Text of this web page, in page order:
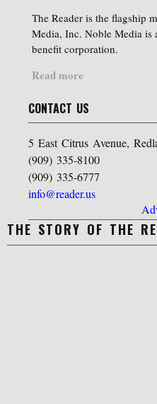
The Reader is the flagship
Media, Inc. Noble Media is
benefit corporation.
Read more
CONTACT US
5 East Citrus Avenue,
(909) 335-8100
(909) 335-6777
info@reader.us
THE STORY OF THE